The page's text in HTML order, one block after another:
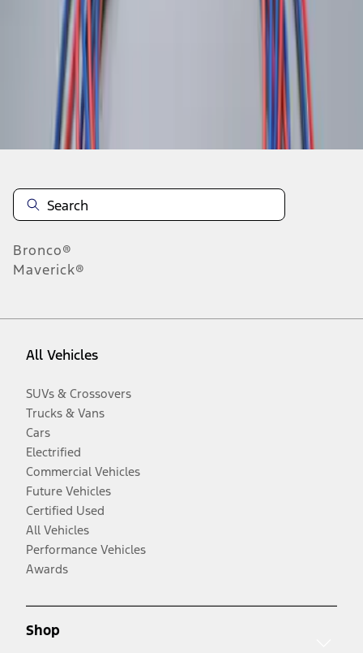
results
Disclosures
Bronco®
Maverick®
All Vehicles
SUVs & Crossovers
Trucks & Vans
Cars
Electrified
Commercial Vehicles
Future Vehicles
Certified Used
All Vehicles
Performance Vehicles
Awards
Shop